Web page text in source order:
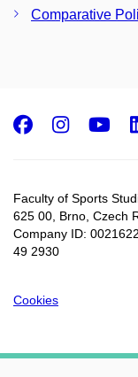
Comparative
Faculty of Sports
625 00, Brno, Czech
Company ID:
49 2930
Cookies